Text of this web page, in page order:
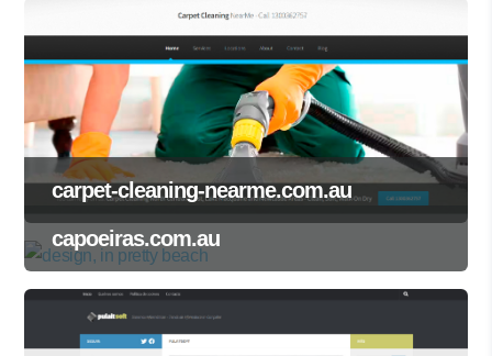
carpet-cleaning-nearme.com.au
capoeiras.com.au